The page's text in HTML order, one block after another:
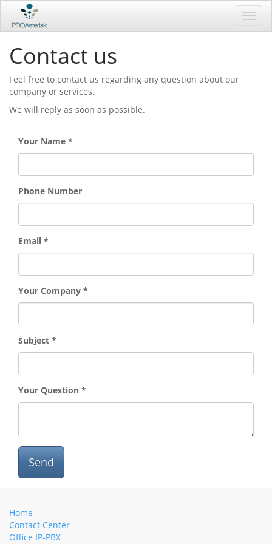
Contact us
Feel free to contact us regarding any question about our
company or services.
We will reply as soon as possible.
Your Name
Phone Number
Email
Your Company
Subject
Your Question
Send
Home
Contact Center
Office IP-PBX